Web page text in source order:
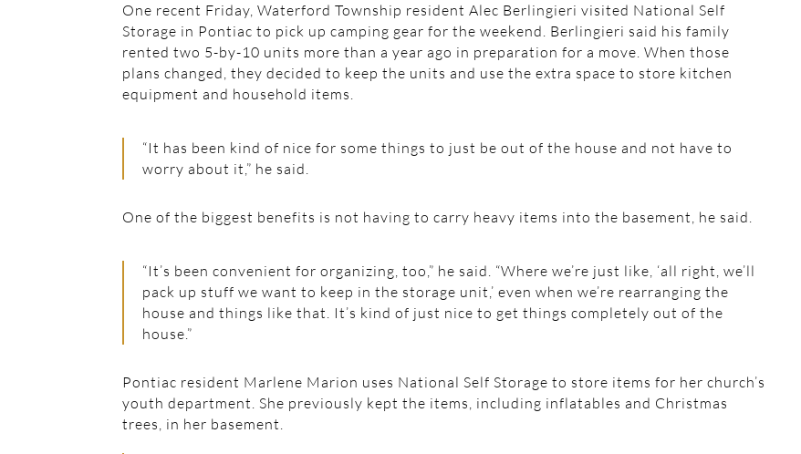
One recent Friday, Waterford Township resident Alec Berlingieri visited National Self
Storage in Pontiac to pick up camping gear for the weekend. Berlingieri said his family
rented two 5-by-10 units more than a year ago in preparation for a move. When those
plans changed, they decided to keep the units and use the extra space to store kitchen
equipment and household items.
“It has been kind of nice for some things to just be out of the house and not have to
worry about it,” he said.
One of the biggest benefits is not having to carry heavy items into the basement, he said.
“It’s been convenient for organizing, too,” he said. “Where we’re just like, ‘all right, we’ll
pack up stuff we want to keep in the storage unit,’ even when we’re rearranging the
house and things like that. It’s kind of just nice to get things completely out of the
house.”
Pontiac resident Marlene Marion uses National Self Storage to store items for her church’s
youth department. She previously kept the items, including inflatables and Christmas
trees, in her basement.